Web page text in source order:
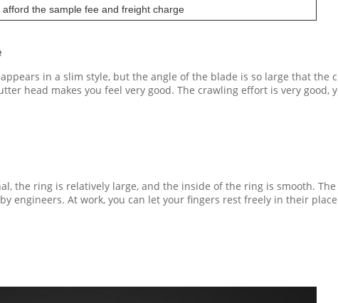
afford the sample fee and freight charge
in a slim style, but the angle of the blade is so large that
head makes you feel very good. The crawling effort is very good,
the ring is relatively large, and the inside of the ring is smooth.
engineers. At work, you can let your fingers rest freely in their